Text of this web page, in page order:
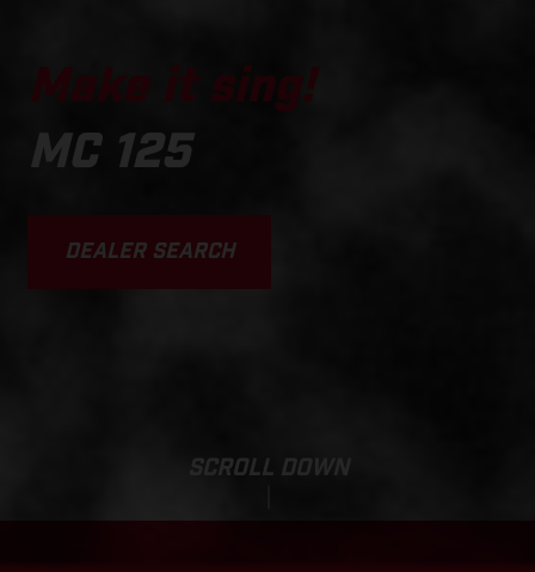
Make it sing!
MC 125
DEALER SEARCH
SCROLL DOWN